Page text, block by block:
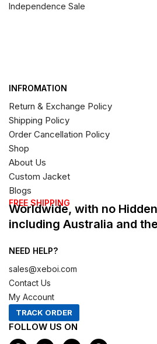
Independence Sale
INFROMATION
Return & Exchange Policy
Shipping Policy
Order Cancellation Policy
Shop
About Us
Custom Jacket
Blogs
FREE SHIPPING
Worldwide, with no
including Australia and
NEED HELP?
sales@xeboi.com
Contact Us
My Account
TRACK ORDER
FOLLOW US ON